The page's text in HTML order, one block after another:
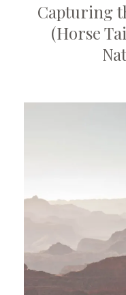
Capturing
(Horse